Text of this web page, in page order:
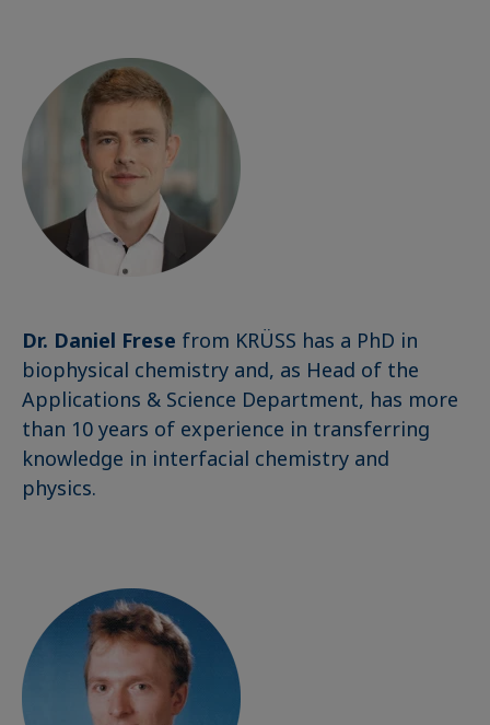
Dr. Daniel Frese from KRÜSS has a PhD in
biophysical chemistry and, as Head of the
Applications & Science Department, has more
than 10 years of experience in transferring
knowledge in interfacial chemistry and
physics.